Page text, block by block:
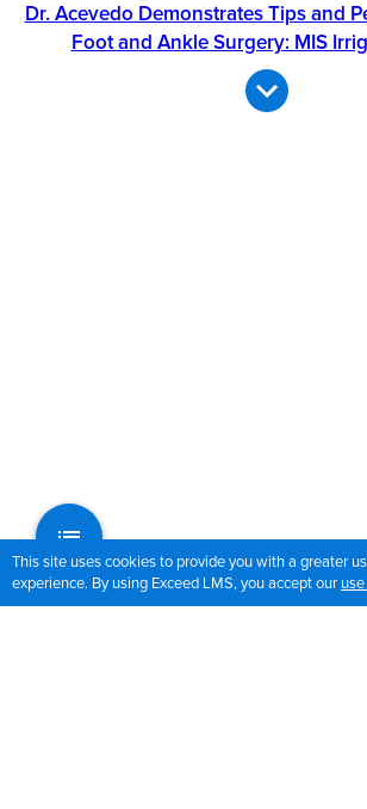
This site uses cookies to provide you with a greater
experience. By using Exceed LMS, you accept our
Dr. Acevedo Demonstrates Tips and
Foot and Ankle Surgery: MIS